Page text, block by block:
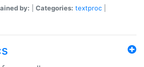
by: Categories: textproc